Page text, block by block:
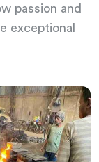
passion and
exceptional